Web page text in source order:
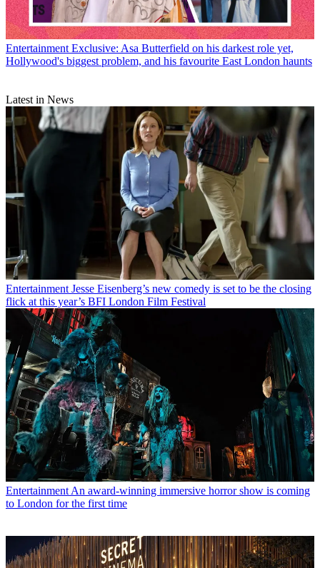
Entertainment Exclusive: Asa Butterfield on his darkest role yet,
Hollywood's biggest problem, and his favourite East London haunts
Latest in News
Entertainment Jesse Eisenberg’s new comedy is set to be the closing
flick at this year’s BFI London Film Festival
Entertainment An award-winning immersive horror show is coming
to London for the first time